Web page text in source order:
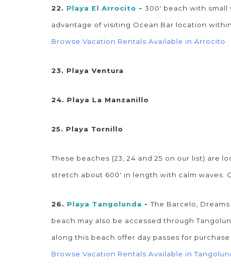
22. Playa El Arrocito - 300' beach with small
advantage of visiting Ocean Bar location
Browse Vacation Rentals Available in Arrocito
23. Playa Ventura
24. Playa La Manzanillo
25. Playa Tornillo
These beaches (23, 24 and 25 on our list) are
stretch about 600' in length with calm waves.
26. Playa Tangolunda -The Barcelo,
beach may also be accessed through
along this beach offer day passes for
Browse Vacation Rentals Available in